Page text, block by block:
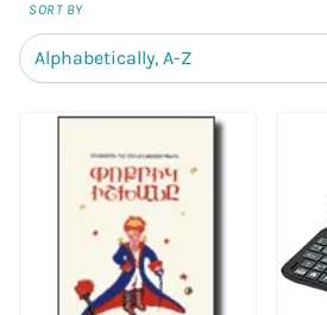
SORT BY
Alphabetically, A-Z